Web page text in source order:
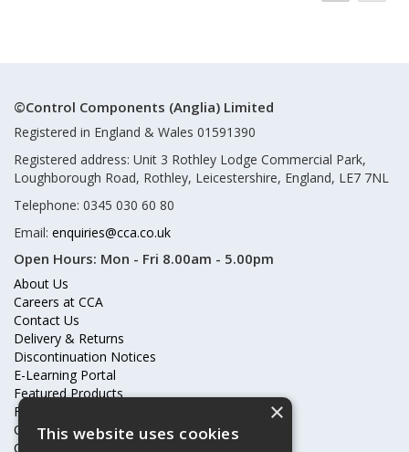
©Control Components (Anglia) Limited
Registered in England & Wales 01591390
Registered address: Unit 3 Rothley Lodge Commercial Park,
Loughborough Road, Rothley, Leicestershire, England, LE7 7NL
Telephone: 0345 030 60 80
Email: enquiries@cca.co.uk
Open Hours: Mon - Fri 8.00am - 5.00pm
About Us
Careers at CCA
Contact Us
Delivery & Returns
Discontinuation Notices
E-Learning Portal
Featured Products
Frequently Asked Questions
Online Terms & Conditions
Our Partners
×
This website uses cookies